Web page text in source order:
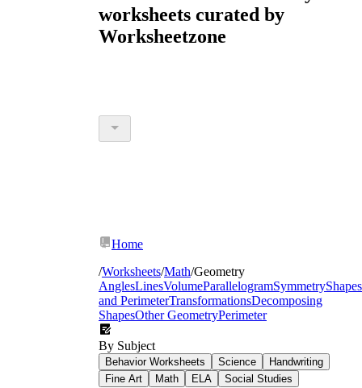
worksheets curated by
Worksheetzone
Home
/Worksheets/Math/Geometry
AnglesLinesVolumeParallelogramSymmetryShapes
and PerimeterTransformationsDecomposing
ShapesOther GeometryPerimeter
By Subject
Behavior Worksheets Science
Handwriting
Fine Art
Math ELA Social Studies